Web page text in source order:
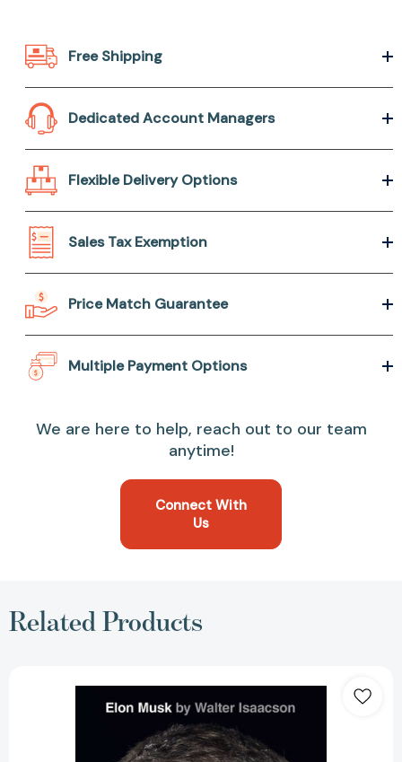
Free Shipping
Dedicated Account Managers
Flexible Delivery Options
Sales Tax Exemption
Price Match Guarantee
Multiple Payment Options
We are here to help, reach out to our team
anytime!
Connect With
Us
Related Products
Musk
[9781982181284]